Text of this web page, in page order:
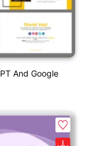
And Google